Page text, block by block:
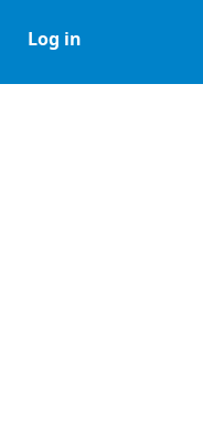
Log in